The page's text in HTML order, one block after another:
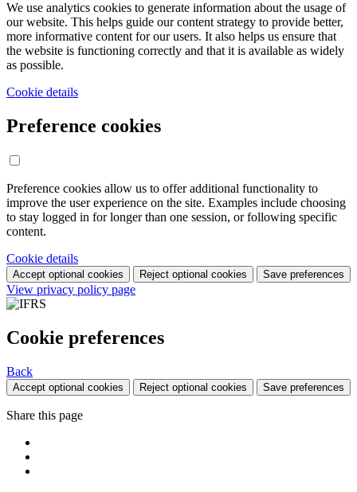
We use analytics cookies to generate information about the usage of
our website. This helps guide our content strategy to provide better,
more informative content for our users. It also helps us ensure that
the website is functioning correctly and that it is available as widely
as possible.
Cookie details
Preference cookies
Preference cookies allow us to offer additional functionality to
improve the user experience on the site. Examples include choosing
to stay logged in for longer than one session, or following specific
content.
Cookie details
Accept optional cookies Reject optional cookies Save preferences
View privacy policy page
Cookie preferences
Back
Accept optional cookies Reject optional cookies Save preferences
Share this page